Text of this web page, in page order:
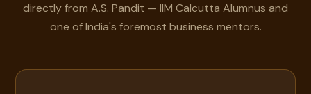
directly from A.S. Pandit — IIM Calcutta Alumnus and
one of India's foremost business mentors.